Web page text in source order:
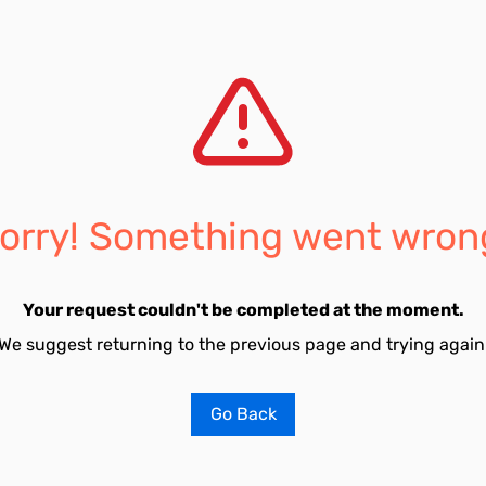
Something went
Your request couldn't be completed at the moment.
suggest returning to the previous page and trying
Go Back